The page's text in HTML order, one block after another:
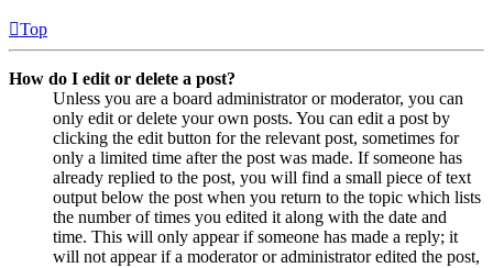
Top
How do I edit or delete a post?
Unless you are a board administrator or moderator, you can
only edit or delete your own posts. You can edit a post by
clicking the edit button for the relevant post, sometimes for
only a limited time after the post was made. If someone has
already replied to the post, you will find a small piece of text
output below the post when you return to the topic which lists
the number of times you edited it along with the date and
time. This will only appear if someone has made a reply; it
will not appear if a moderator or administrator edited the post,